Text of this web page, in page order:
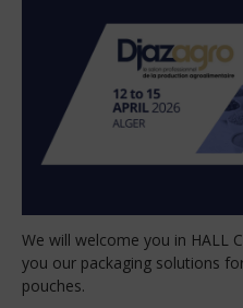
We will welcome you in HALL
you our packaging solutions
pouches.